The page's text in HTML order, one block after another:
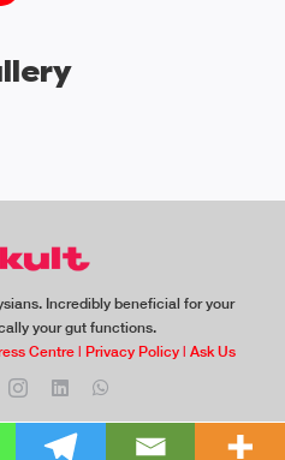
Incredibly beneficial for your
your gut functions.
Centre| Privacy Policy| Ask Us